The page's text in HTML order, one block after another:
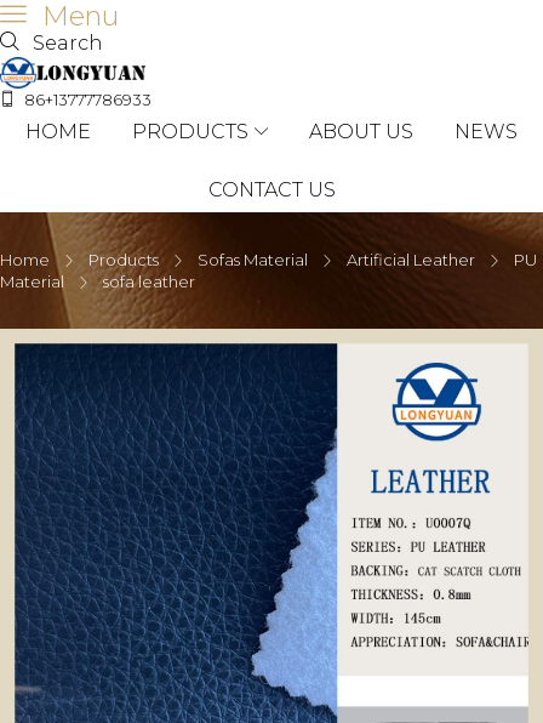
Menu
Search
86+13777786933
HOME PRODUCTS ABOUT US NEWS
CONTACT US
Home Products Sofas Material Artificial Leather
PU
Material
sofa leather